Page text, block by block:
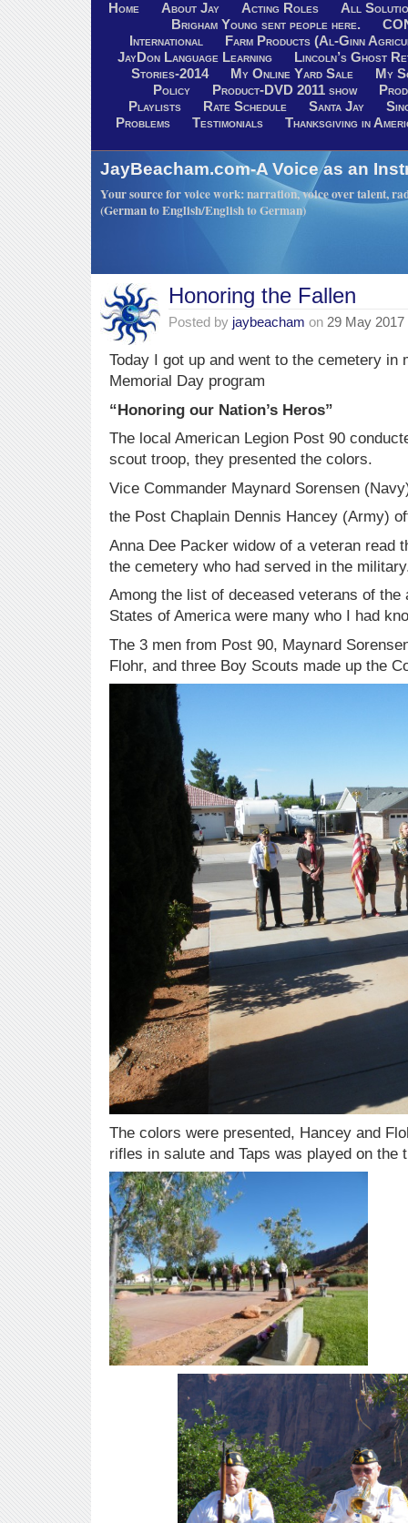
Home About Jay Acting Roles
All
Brigham Young sent people here.
International
Farm Products (Al-Ginn
JayDon Language Learning
Lincoln’s Ghost
Stories-2014
My Online Yard Sale
My
Policy
Product-DVD 2011 show
Playlists
Rate Schedule Santa Jay
Problems
Testimonials Thanksgiving in
JayBeacham.com-A Voice as an
Your source for voice work: narration, voice over talent,
(German to English/English to German)
Honoring the Fallen
Posted by jaybeacham on 29 May 2017
Today I got up and went to the cemetery in
Memorial Day program
“Honoring our Nation’s Heros”
The local American Legion Post 90
scout troop, they presented the colors.
Vice Commander Maynard Sorensen
the Post Chaplain Dennis Hancey (Army)
Anna Dee Packer widow of a veteran read
the cemetery who had served in the
Among the list of deceased veterans of
States of America were many who I had
The 3 men from Post 90, Maynard
Flohr, and three Boy Scouts made up the
The colors were presented, Hancey and
rifles in salute and Taps was played on the